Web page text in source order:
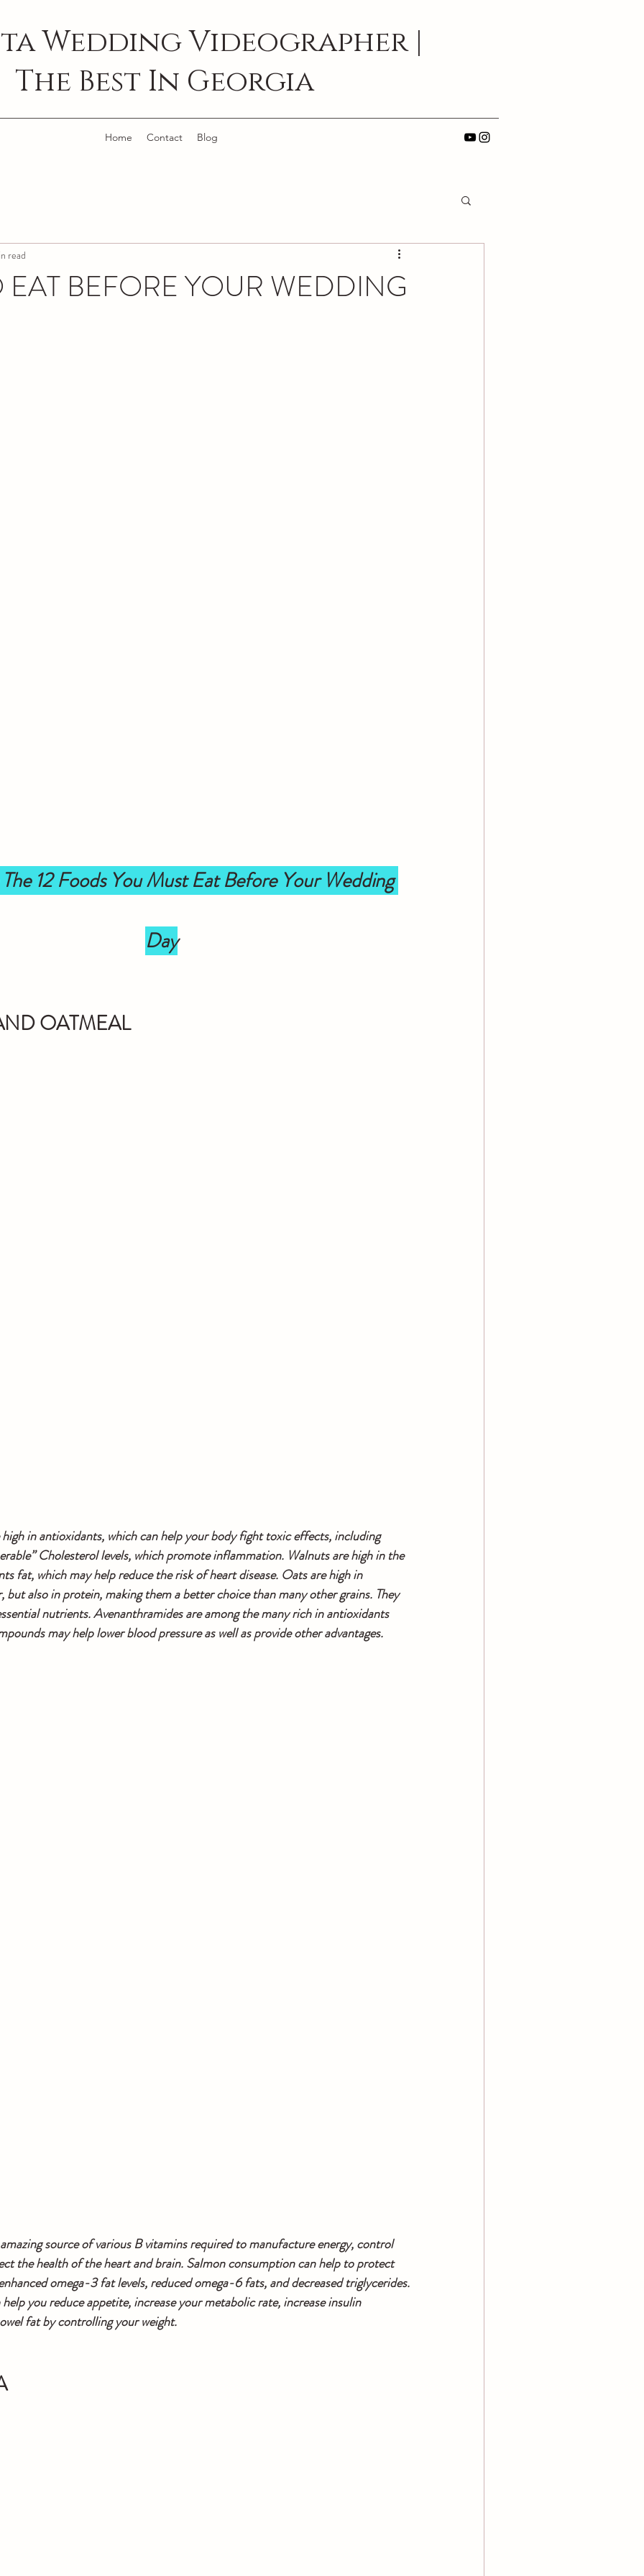
Wedding Videographer |
The Best In Georgia
Home Contact Blog
EAT BEFORE YOUR WEDDING
read
12 Foods You Must Eat Before Your Wedding
Day
OATMEAL
in antioxidants, which can help your body fight toxic effects, including
Cholesterol levels, which promote inflammation. Walnuts are high in the
fat, which may help reduce the risk of heart disease. Oats are high in
but also in protein, making them a better choice than many other grains. They
nutrients. Avenanthramides are among the many rich in antioxidants
may help lower blood pressure as well as provide other advantages.
source of various B vitamins required to manufacture energy, control
the health of the heart and brain. Salmon consumption can help to protect
omega-3 fat levels, reduced omega-6 fats, and decreased triglycerides.
you reduce appetite, increase your metabolic rate, increase insulin
fat by controlling your weight.